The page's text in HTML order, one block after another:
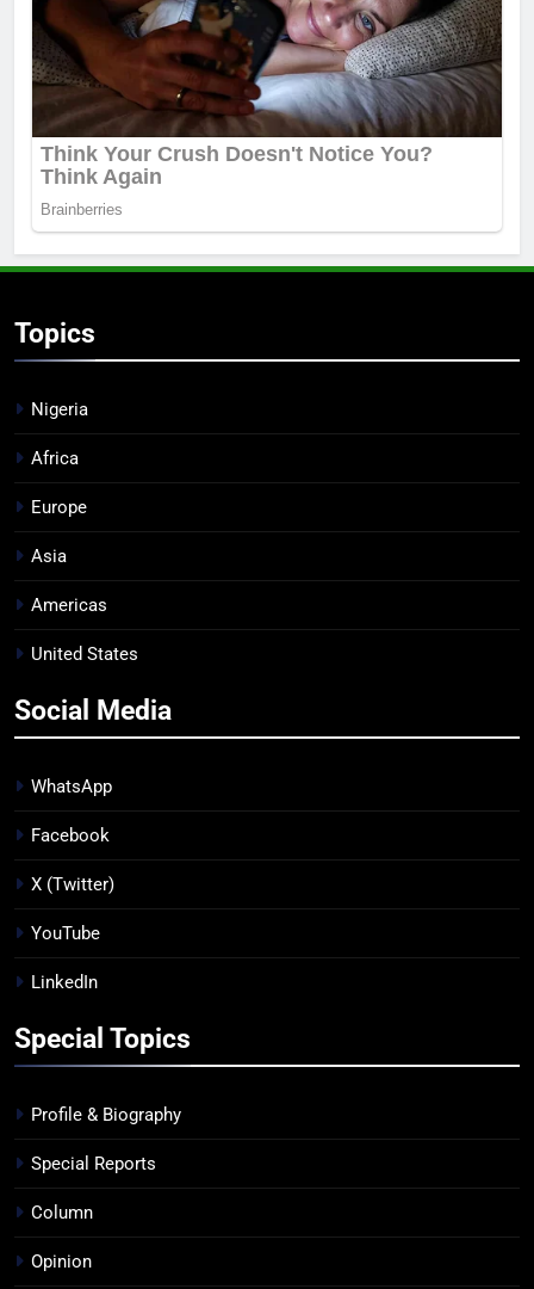
Topics
Nigeria
Africa
Europe
Asia
Americas
United States
Social Media
WhatsApp
Facebook
X (Twitter)
YouTube
LinkedIn
Special Topics
Profile & Biography
Special Reports
Column
Opinion